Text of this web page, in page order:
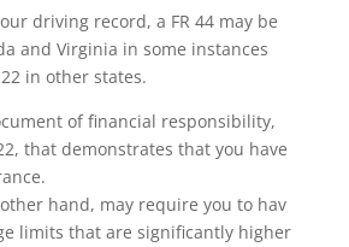
driving record, a FR 44 may be
and Virginia in some instances
in other states.
of financial responsibility,
that demonstrates that you have
hand, may require you to hav
limits that are significantly higher